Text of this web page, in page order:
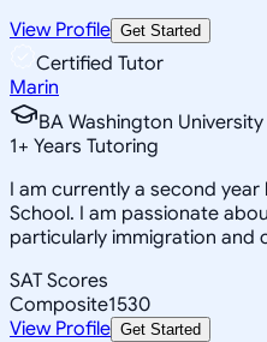
View Profile Get Started
Certified Tutor
Marin
BA Washington University
1+ Years Tutoring
I am currently a second
School. I am passionate
particularly immigration and
SAT Scores
Composite1530
View Profile Get Started